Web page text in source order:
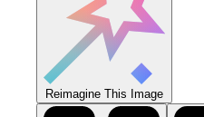
Reimagine This Image